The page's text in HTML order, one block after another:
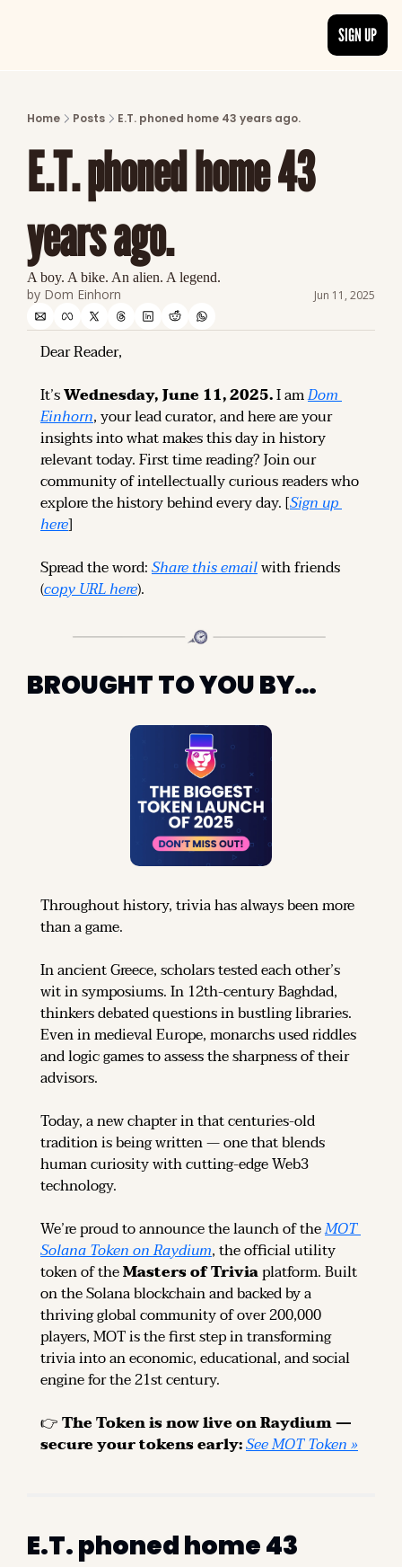
Discover the freshest stories from
CATEGORIES
Explore detailed stories and insights
SIGN UP
Home Posts E.T. phoned home 43 years ago.
E.T. phoned home 43
years ago.
A boy. A bike. An alien. A legend.
by Dom Einhorn Jun 11, 2025
Dear Reader,
It’s Wednesday, June 11, 2025. I am Dom
Einhorn, your lead curator, and here are your
insights into what makes this day in history
relevant today. First time reading? Join our
community of intellectually curious readers who
explore the history behind every day. [
Sign up
here]
Spread the word: Share this email with friends
(copy URL here).
BROUGHT TO YOU BY…
Throughout history, trivia has always been more
than a game.
In ancient Greece, scholars tested each other’s
wit in symposiums. In 12th-century Baghdad,
thinkers debated questions in bustling libraries.
Even in medieval Europe, monarchs used riddles
and logic games to assess the sharpness of their
advisors.
Today, a new chapter in that centuries-old
tradition is being written — one that blends
human curiosity with cutting-edge Web3
technology.
We’re proud to announce the launch of the MOT
Solana Token on Raydium, the official utility
token of the Masters of Trivia platform. Built
on the Solana blockchain and backed by a
thriving global community of over 200,000
players, MOT is the first step in transforming
trivia into an economic, educational, and social
engine for the 21st century.
👉 The Token is now live on Raydium —
secure your tokens early: See MOT Token »
E.T. phoned home 43